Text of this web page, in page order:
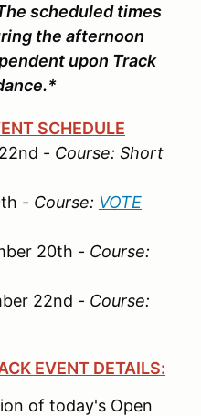
scheduled times
the afternoon
upon Track
SCHEDULE
- Course: Short
- Course: VOTE
20th - Course:
22nd - Course:
EVENT DETAILS:
of today's Open